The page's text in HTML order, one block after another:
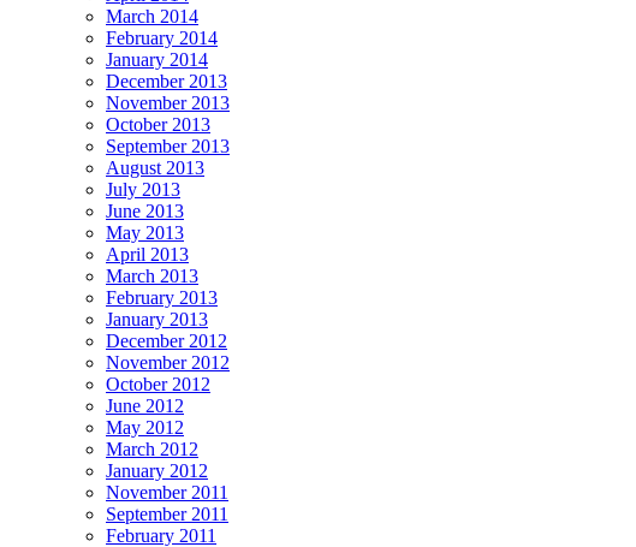
March 2014
February 2014
January 2014
December 2013
November 2013
October 2013
September 2013
August 2013
July 2013
June 2013
May 2013
April 2013
March 2013
February 2013
January 2013
December 2012
November 2012
October 2012
June 2012
May 2012
March 2012
January 2012
November 2011
September 2011
February 2011